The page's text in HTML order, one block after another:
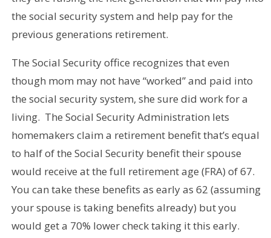
the social security system and help pay for the
previous generations retirement.
The Social Security office recognizes that even
though mom may not have “worked” and paid into
the social security system, she sure did work for a
living. The Social Security Administration lets
homemakers claim a retirement benefit that’s equal
to half of the Social Security benefit their spouse
would receive at the full retirement age (FRA) of 67.
You can take these benefits as early as 62 (assuming
your spouse is taking benefits already) but you
would get a 70% lower check taking it this early.